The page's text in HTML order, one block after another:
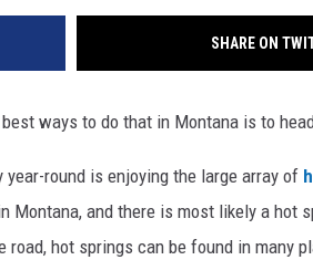
SHARE ON
ways to do that in Montana is to
round is enjoying the large array of
Montana, and there is most likely a hot
hot springs can be found in many